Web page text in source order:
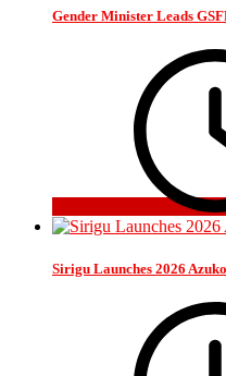
Gender Minister Leads
Sirigu Launches 2026